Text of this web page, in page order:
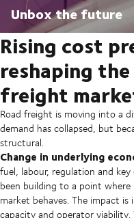
Unbox the future
Rising cost
reshaping
freight
Road freight is moving into a
demand has collapsed, but
structural.
Change in underlying
fuel, labour, regulation and
been building to a point
market behaves. The impact is
capacity and operator